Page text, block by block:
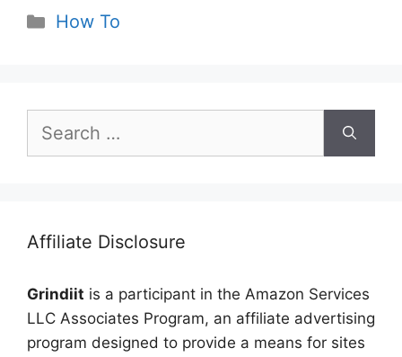
Categories
How To
for:
Affiliate Disclosure
Grindiit is a participant in the Amazon Services
LLC Associates Program, an affiliate advertising
program designed to provide a means for sites